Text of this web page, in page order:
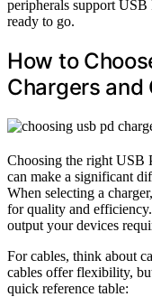
peripherals support USB
ready to go.
How to
Chargers and
Choosing the right USB
can make a significant
When selecting a
for quality and
output your devices
For cables, think about
cables offer flexibility,
quick reference table: